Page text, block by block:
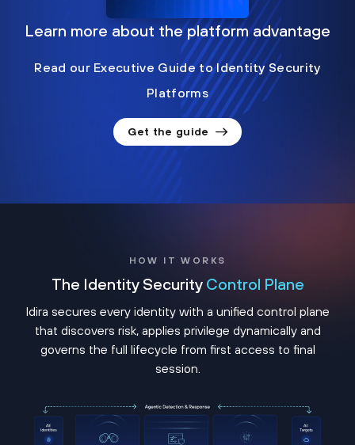
Learn more about the platform advantage
Read our Executive Guide to Identity Security
Platforms
Get the guide
HOW IT WORKS
The Identity Security Control Plane
Idira secures every identity with a unified control plane
that discovers risk, applies privilege dynamically and
governs the full lifecycle from first access to final
session.